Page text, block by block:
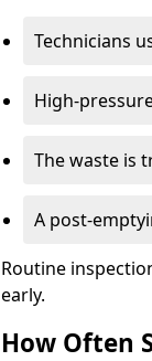
Technicians
High-
The waste is
A post-
Routine
early.
How Often